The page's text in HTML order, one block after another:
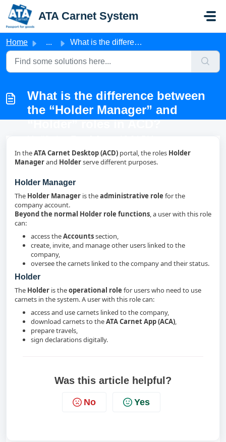
Skip to main content
ATA Carnet System
Home ... What is the difference between the “Holder Manager” and “...
What is the difference between
the “Holder Manager” and
“Holder” roles in ACD?
In theATA Carnet Desktop (ACD) portal, the roles Holder
Managerand Holderserve different purposes.
Holder Manager
The Holder Manager is theadministrative role for the
company account.
Beyond the normal Holder role functions, a user with this role
can:
access theAccountssection,
create, invite, and manage other users linked to the
company,
oversee the carnets linked to the company and their status.
Holder
The Holder is theoperational role for users who need to use
carnets in the system. A user with this role can:
access and use carnets linked to the company,
download carnets to theATA Carnet App (ACA),
prepare travels,
sign declarations digitally.
Was this article helpful?
No Yes